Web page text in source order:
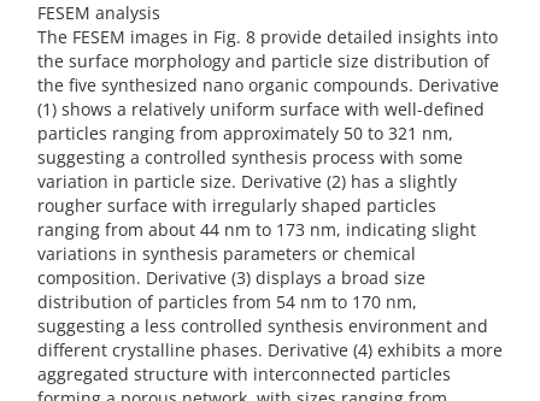
FESEM analysis
The FESEM images in Fig. 8 provide detailed insights into
the surface morphology and particle size distribution of
the five synthesized nano organic compounds. Derivative
(1) shows a relatively uniform surface with well-defined
particles ranging from approximately 50 to 321 nm,
suggesting a controlled synthesis process with some
variation in particle size. Derivative (2) has a slightly
rougher surface with irregularly shaped particles
ranging from about 44 nm to 173 nm, indicating slight
variations in synthesis parameters or chemical
composition. Derivative (3) displays a broad size
distribution of particles from 54 nm to 170 nm,
suggesting a less controlled synthesis environment and
different crystalline phases. Derivative (4) exhibits a more
aggregated structure with interconnected particles